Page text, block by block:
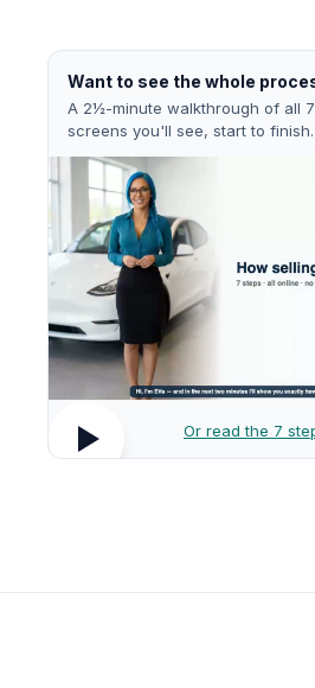
Want to see the whole
A 2½-minute walkthrough of all
screens you'll see, start to finish.
Or read the 7